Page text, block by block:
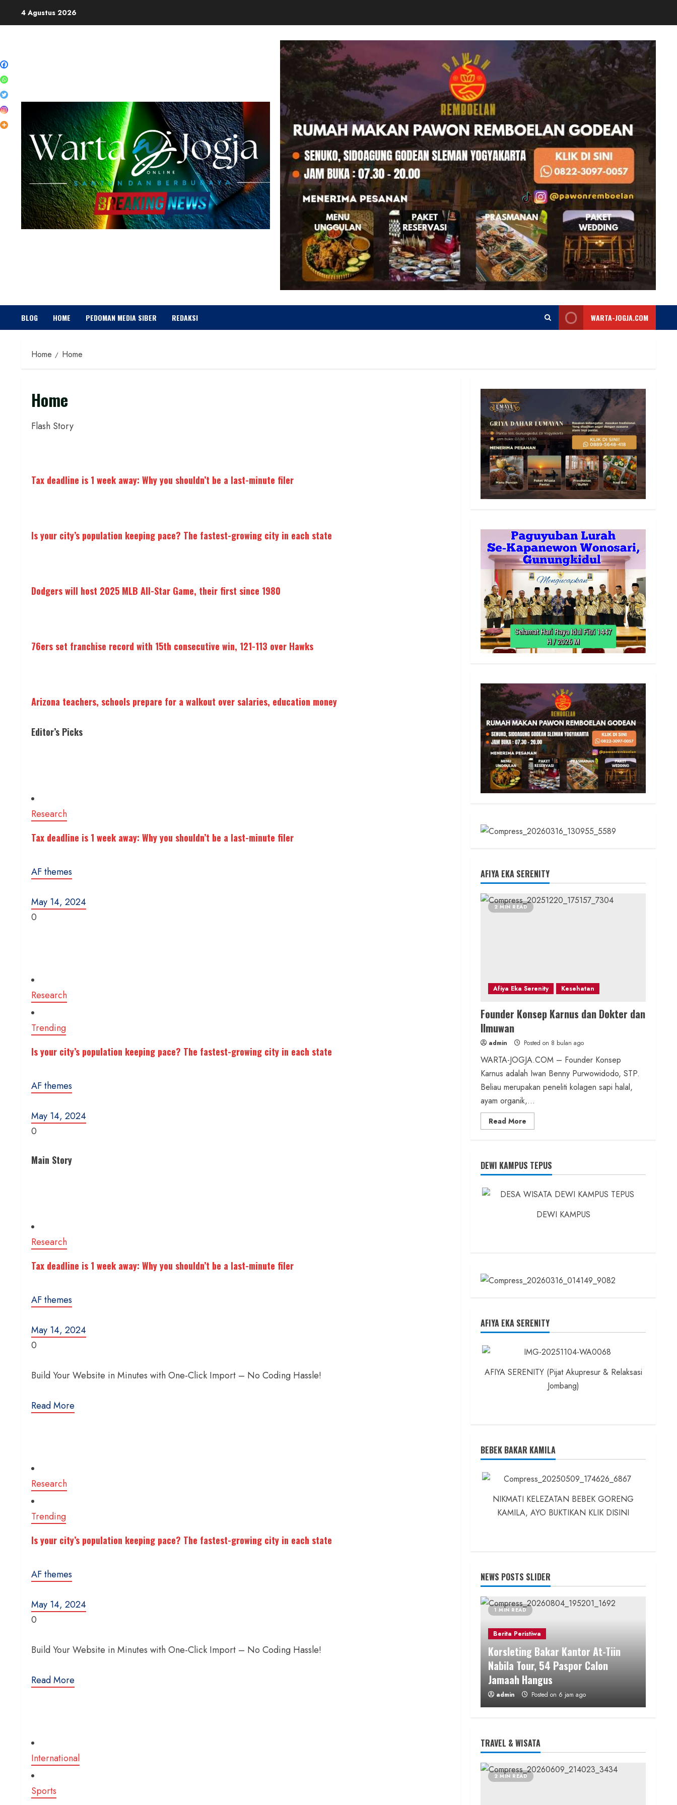
4 Agustus 2026
BLOG HOME PEDOMAN MEDIA SIBER REDAKSI WARTA-JOGJA.COM
Home Home
Home
Flash Story
Tax deadline is 1 week away: Why you shouldn’t be a last-minute filer
Is your city’s population keeping pace? The fastest-growing city in each state
Dodgers will host 2025 MLB All-Star Game, their first since 1980
76ers set franchise record with 15th consecutive win, 121-113 over Hawks
Arizona teachers, schools prepare for a walkout over salaries, education money
Editor’s Picks
Research
Tax deadline is 1 week away: Why you shouldn’t be a last-minute filer
AF themes
May 14, 2024
0
Research
Trending
Is your city’s population keeping pace? The fastest-growing city in each state
AF themes
May 14, 2024
0
Main Story
Research
Tax deadline is 1 week away: Why you shouldn’t be a last-minute filer
AF themes
May 14, 2024
0
Build Your Website in Minutes with One-Click Import – No Coding Hassle!
Read More
Research
Trending
Is your city’s population keeping pace? The fastest-growing city in each state
AF themes
May 14, 2024
0
Build Your Website in Minutes with One-Click Import – No Coding Hassle!
Read More
International
Sports
AFIYA EKA SERENITY
2 MIN READ
Afiya Eka Serenity Kesehatan
Founder Konsep Karnus dan Dokter dan
Ilmuwan
admin Posted on 8 bulan ago
WARTA-JOGJA.COM – Founder Konsep
Karnus adalah Iwan Benny Purwowidodo, STP.
Beliau merupakan peneliti kolagen sapi halal,
ayam organik,...
Read More
more
dan
Dokter
dan
DEWI KAMPUS TEPUS
DEWI KAMPUS
AFIYA EKA SERENITY
AFIYA SERENITY (Pijat Akupresur & Relaksasi
Jombang)
BEBEK BAKAR KAMILA
NIKMATI KELEZATAN BEBEK GORENG
KAMILA, AYO BUKTIKAN KLIK DISINI
NEWS POSTS SLIDER
1 MIN READ
Berita Peristiwa
Korsleting Bakar Kantor At-Tiin
Nabila Tour, 54 Paspor Calon
Jamaah Hangus
admin Posted on 6 jam ago
Jaga Kualitas Pelayanan, Polres
Gunungkidul Lakukan Sertijab
Pejabat Utama dan Jajaran
TRAVEL & WISATA
2 MIN READ